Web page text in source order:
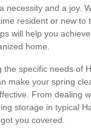
necessity and a joy.
resident or new to
will help you
home.
the specific needs of
make your spring
From dealing
storage in typical
you covered.